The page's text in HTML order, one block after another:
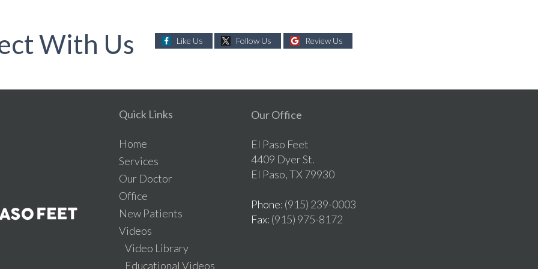
With Us Like Us Follow Us Review Us
Quick Links
Home
Services
Our Doctor
Office
New Patients
Videos
Video Library
Educational Videos
Our Office
El Paso Feet
4409 Dyer St.
El Paso, TX 79930
Phone: (915) 239-0003
Fax: (915) 975-8172